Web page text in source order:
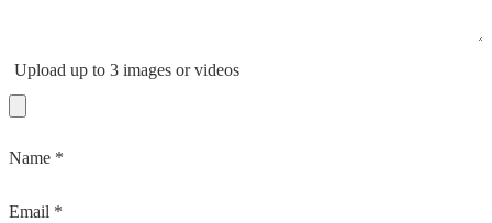
Upload up to 3 images or videos
Name *
Email *